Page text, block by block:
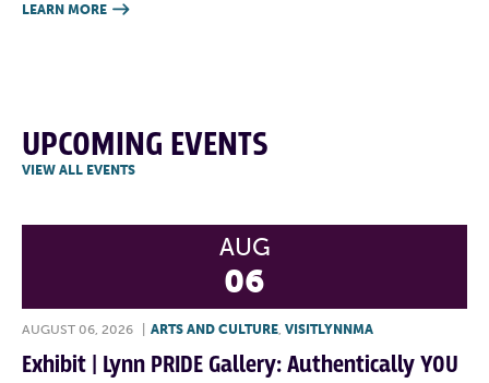
LEARN MORE 
UPCOMING EVENTS
VIEW ALL EVENTS
AUG
06
AUGUST 06, 2026 ARTS AND CULTURE, VISITLYNNMA
Exhibit | Lynn PRIDE Gallery: Authentically YOU